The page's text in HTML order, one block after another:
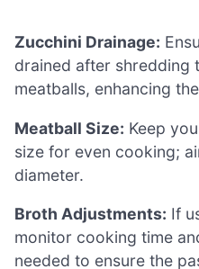
Zucchini Drainage:
drained after shredding
meatballs, enhancing
Meatball Size: Keep
size for even cooking;
diameter.
Broth Adjustments: If
monitor cooking time
needed to ensure the